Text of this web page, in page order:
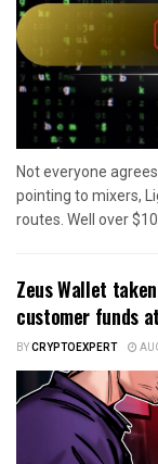
Not everyone
pointing to mixers,
routes. Well over
Zeus Wallet
customer funds
BYCRYPTOEXPERT